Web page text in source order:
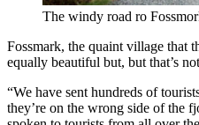
The windy road ro
Fossmark, the quaint village that
equally beautiful but, but that’s
“We have sent hundreds of
they’re on the wrong side of the